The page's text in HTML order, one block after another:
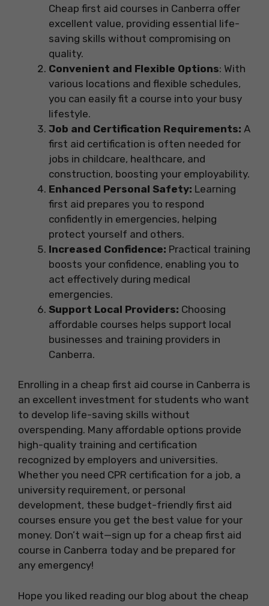
Cheap first aid courses in Canberra offer
excellent value, providing essential life-
saving skills without compromising on
quality.
Convenient and Flexible Options: With
various locations and flexible schedules,
you can easily fit a course into your busy
lifestyle.
Job and Certification Requirements: A
first aid certification is often needed for
jobs in childcare, healthcare, and
construction, boosting your employability.
Enhanced Personal Safety: Learning
first aid prepares you to respond
confidently in emergencies, helping
protect yourself and others.
Increased Confidence: Practical training
boosts your confidence, enabling you to
act effectively during medical
emergencies.
Support Local Providers: Choosing
affordable courses helps support local
businesses and training providers in
Canberra.
Enrolling in a cheap first aid course in Canberra is
an excellent investment for students who want
to develop life-saving skills without
overspending. Many affordable options provide
high-quality training and certification
recognized by employers and universities.
Whether you need CPR certification for a job, a
university requirement, or personal
development, these budget-friendly first aid
courses ensure you get the best value for your
money. Don’t wait—sign up for a cheap first aid
course in Canberra today and be prepared for
any emergency!
Hope you liked reading our blog about the cheap